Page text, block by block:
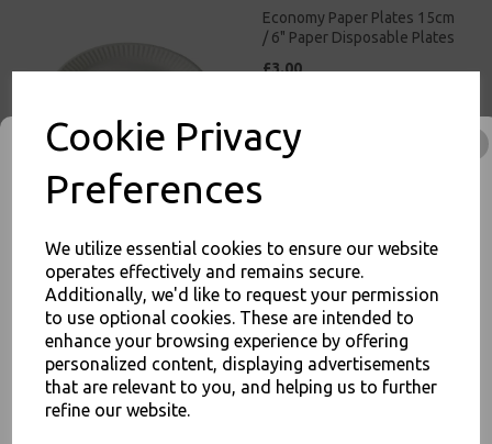
Cookie Privacy
Preferences
We utilize essential cookies to ensure our website
operates effectively and remains secure.
Additionally, we'd like to request your permission
to use optional cookies. These are intended to
enhance your browsing experience by offering
personalized content, displaying advertisements
that are relevant to you, and helping us to further
refine our website.
Economy Paper Plates 15cm
/ 6" Paper Disposable Plates
£3.00
Economy Paper Plates 19cm
/ 7inch Paper Disposable
Plates
£3.50
JOIN OUR MAILING LIST
SIGN UP FOR DISCOUNTS AND FREE SHIPPING OFFERS
You'll also get heads up on deals and discounts before anyone